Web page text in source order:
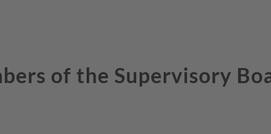
of the Supervisory